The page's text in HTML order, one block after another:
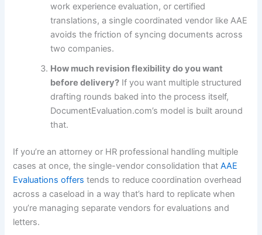
work experience evaluation, or certified
translations, a single coordinated vendor like AAE
avoids the friction of syncing documents across
two companies.
How much revision flexibility do you want
before delivery? If you want multiple structured
drafting rounds baked into the process itself,
DocumentEvaluation.com’s model is built around
that.
If you’re an attorney or HR professional handling multiple
cases at once, the single-vendor consolidation thatAAE
Evaluations offers tends to reduce coordination overhead
across a caseload in a way that’s hard to replicate when
you’re managing separate vendors for evaluations and
letters.